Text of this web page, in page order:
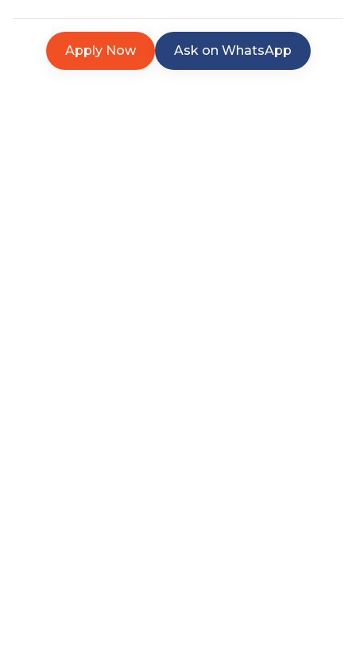
Apply Now Ask on WhatsApp